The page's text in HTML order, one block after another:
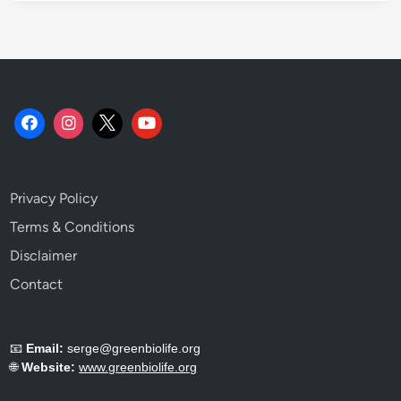
Privacy Policy
Terms & Conditions
Disclaimer
Contact
📧 Email: serge@greenbiolife.org
🌐Website: www.greenbiolife.org